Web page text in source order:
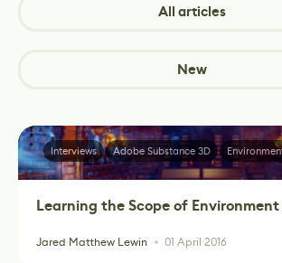
All articles
New
Learning the Scope of Environment
Jared Matthew Lewin 01 April 2016
Interviews Adobe Substance 3D